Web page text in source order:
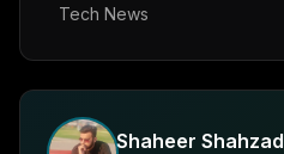
Tech News
Shaheer Shahzad